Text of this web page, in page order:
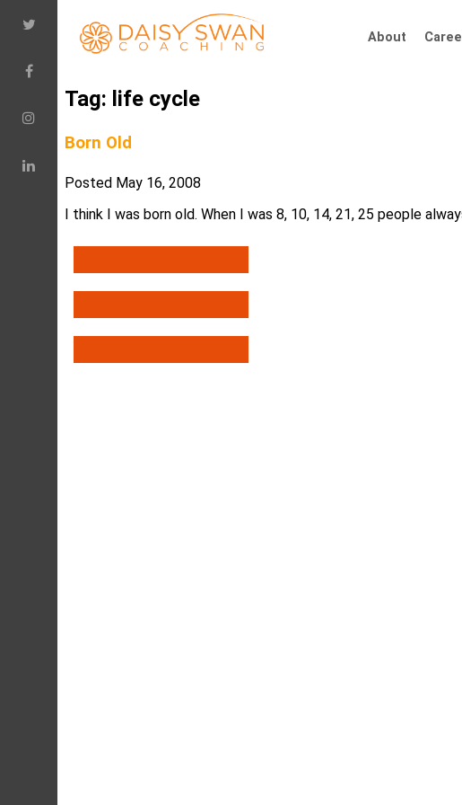
About
Tag: life cycle
Born Old
Posted May 16, 2008
I think I was born old. When I was 8, 10, 14, 21, 25 people